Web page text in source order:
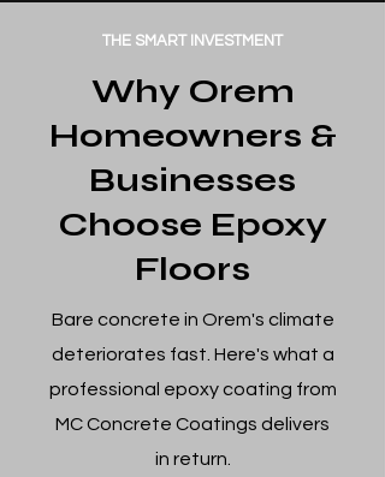
THE SMART INVESTMENT
Why Orem
Homeowners &
Businesses
Choose Epoxy
Floors
Bare concrete in Orem's climate
deteriorates fast. Here's what a
professional epoxy coating from
MC Concrete Coatings delivers
in return.